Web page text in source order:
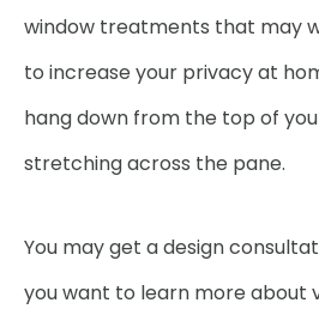
window treatments that may
to increase your privacy at
hang down from the top of
stretching across the pane.
You may get a design
you want to learn more about